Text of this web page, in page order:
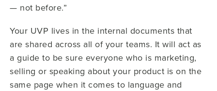
— not before.”
Your UVP lives in the internal documents that
are shared across all of your teams. It will act as
a guide to be sure everyone who is marketing,
selling or speaking about your product is on the
same page when it comes to language and